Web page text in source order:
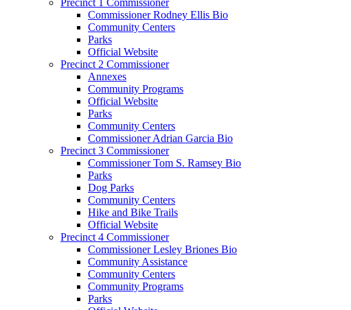
Commissioner Rodney Ellis Bio
Community Centers
Parks
Official Website
Precinct 2 Commissioner
Annexes
Community Programs
Official Website
Parks
Community Centers
Commissioner Adrian Garcia Bio
Precinct 3 Commissioner
Commissioner Tom S. Ramsey Bio
Parks
Dog Parks
Community Centers
Hike and Bike Trails
Official Website
Precinct 4 Commissioner
Commissioner Lesley Briones Bio
Community Assistance
Community Centers
Community Programs
Parks